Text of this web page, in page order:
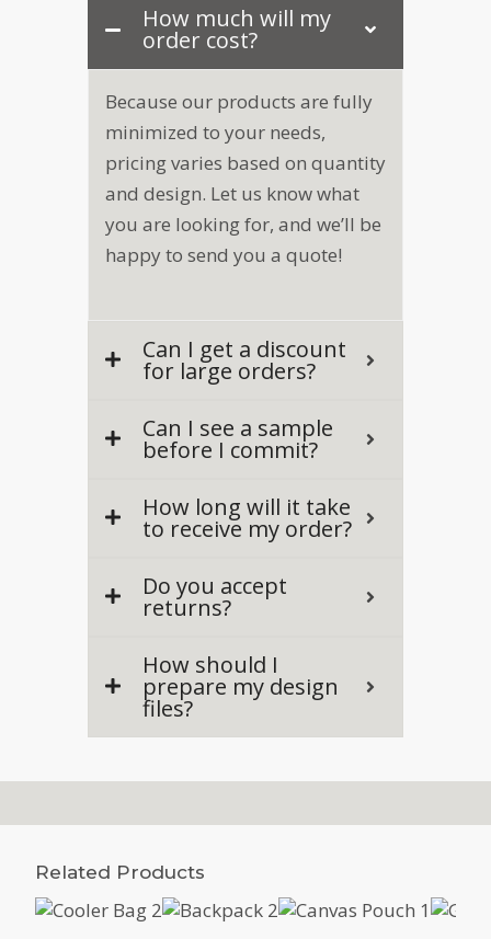
How much will my
order cost?
Because our products are fully
minimized to your needs,
pricing varies based on quantity
and design. Let us know what
you are looking for, and we’ll be
happy to send you a quote!
Can I get a discount
for large orders?
Can I see a sample
before I commit?
How long will it take
to receive my order?
Do you accept
returns?
How should I
prepare my design
files?
Related Products